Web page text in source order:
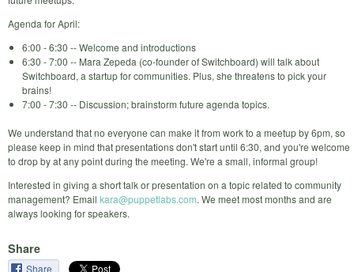
Agenda for April:
6:00 - 6:30 -- Welcome and introductions
6:30 - 7:00 -- Mara Zepeda (co-founder of Switchboard) will talk about
Switchboard, a startup for communities. Plus, she threatens to pick your
brains!
7:00 - 7:30 -- Discussion; brainstorm future agenda topics.
We understand that no everyone can make it from work to a meetup by 6pm, so
please keep in mind that presentations don't start until 6:30, and you're welcome
to drop by at any point during the meeting. We're a small, informal group!
Interested in giving a short talk or presentation on a topic related to community
management? Email kara@puppetlabs.com. We meet most months and are
always looking for speakers.
Share
Share